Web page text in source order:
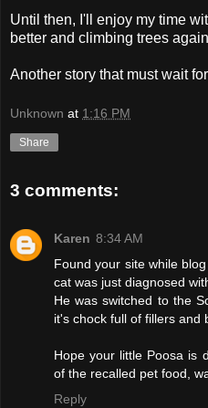
Until then, I'll enjoy my time
better and climbing trees
Another story that must wait
Unknown at 1:16 PM
Share
3 comments:
Karen 8:34 AM
Found your site while
cat was just diagnosed
He was switched to the
it's chock full of fillers and
Hope your little Poosa is
of the recalled pet food,
Reply